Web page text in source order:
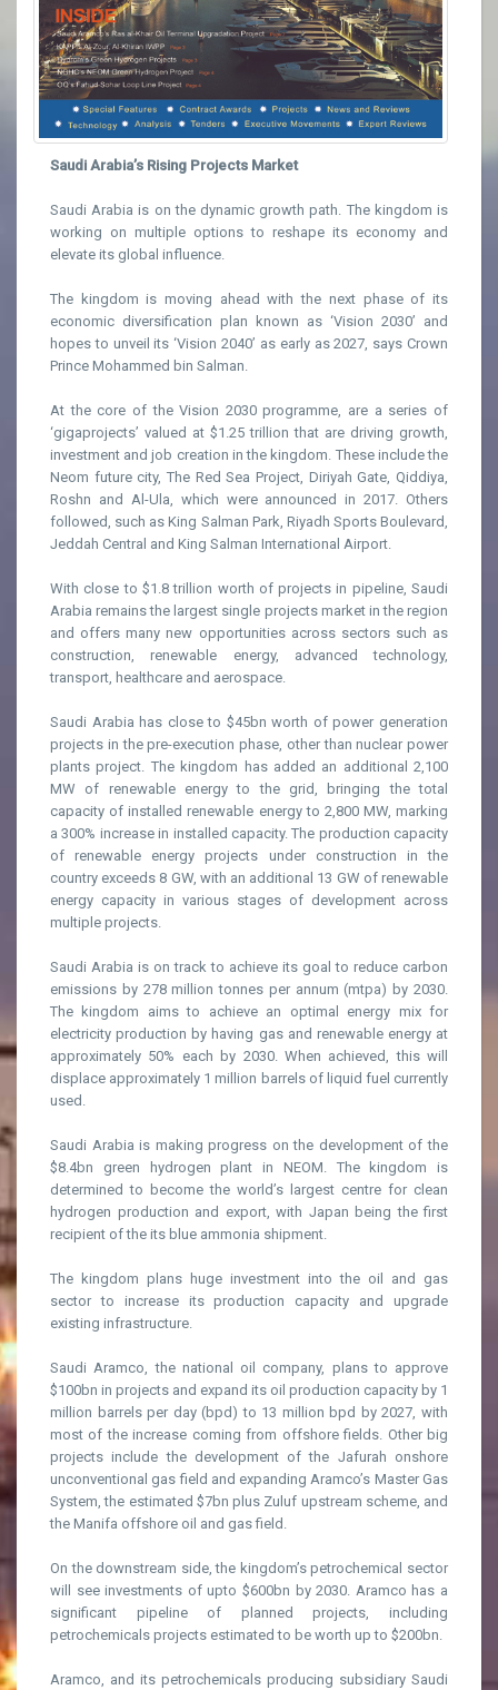
Saudi Arabia’s Rising Projects Market
Saudi Arabia is on the dynamic growth path. The kingdom is
working on multiple options to reshape its economy and
elevate its global influence.
The kingdom is moving ahead with the next phase of its
economic diversification plan known as ‘Vision 2030’ and
hopes to unveil its ‘Vision 2040’ as early as 2027, says Crown
Prince Mohammed bin Salman.
At the core of the Vision 2030 programme, are a series of
‘gigaprojects’ valued at $1.25 trillion that are driving growth,
investment and job creation in the kingdom. These include the
Neom future city, The Red Sea Project, Diriyah Gate, Qiddiya,
Roshn and Al-Ula, which were announced in 2017. Others
followed, such as King Salman Park, Riyadh Sports Boulevard,
Jeddah Central and King Salman International Airport.
With close to $1.8 trillion worth of projects in pipeline, Saudi
Arabia remains the largest single projects market in the region
and offers many new opportunities across sectors such as
construction, renewable energy, advanced technology,
transport, healthcare and aerospace.
Saudi Arabia has close to $45bn worth of power generation
projects in the pre-execution phase, other than nuclear power
plants project. The kingdom has added an additional 2,100
MW of renewable energy to the grid, bringing the total
capacity of installed renewable energy to 2,800 MW, marking
a 300% increase in installed capacity. The production capacity
of renewable energy projects under construction in the
country exceeds 8 GW, with an additional 13 GW of renewable
energy capacity in various stages of development across
multiple projects.
Saudi Arabia is on track to achieve its goal to reduce carbon
emissions by 278 million tonnes per annum (mtpa) by 2030.
The kingdom aims to achieve an optimal energy mix for
electricity production by having gas and renewable energy at
approximately 50% each by 2030. When achieved, this will
displace approximately 1 million barrels of liquid fuel currently
used.
Saudi Arabia is making progress on the development of the
$8.4bn green hydrogen plant in NEOM. The kingdom is
determined to become the world’s largest centre for clean
hydrogen production and export, with Japan being the first
recipient of the its blue ammonia shipment.
The kingdom plans huge investment into the oil and gas
sector to increase its production capacity and upgrade
existing infrastructure.
Saudi Aramco, the national oil company, plans to approve
$100bn in projects and expand its oil production capacity by 1
million barrels per day (bpd) to 13 million bpd by 2027, with
most of the increase coming from offshore fields. Other big
projects include the development of the Jafurah onshore
unconventional gas field and expanding Aramco’s Master Gas
System, the estimated $7bn plus Zuluf upstream scheme, and
the Manifa offshore oil and gas field.
On the downstream side, the kingdom’s petrochemical sector
will see investments of upto $600bn by 2030. Aramco has a
significant pipeline of planned projects, including
petrochemicals projects estimated to be worth up to $200bn.
Aramco, and its petrochemicals producing subsidiary Saudi